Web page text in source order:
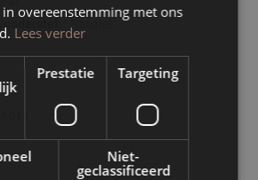
Naturel
in overeenstemming met ons
Lees verder
Prestatie Targeting
Niet-
geclassificeerd